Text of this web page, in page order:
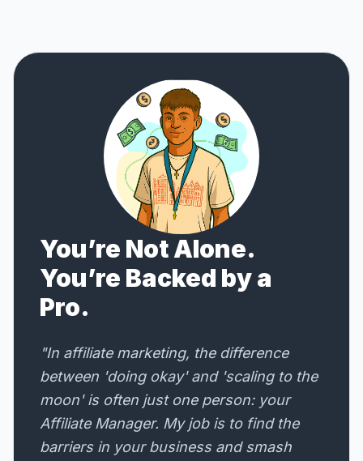
You’re Not Alone.
You’re Backed by a
Pro.
"In affiliate marketing, the difference
between 'doing okay' and 'scaling to the
moon' is often just one person: your
Affiliate Manager. My job is to find the
barriers in your business and smash